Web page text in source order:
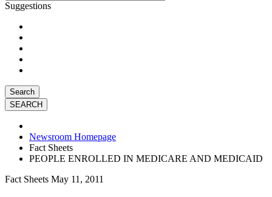
Suggestions
Search
Newsroom Homepage
Fact Sheets
PEOPLE ENROLLED IN MEDICARE AND MEDICAID
Fact Sheets May 11, 2011